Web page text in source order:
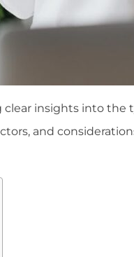
insights into the
and